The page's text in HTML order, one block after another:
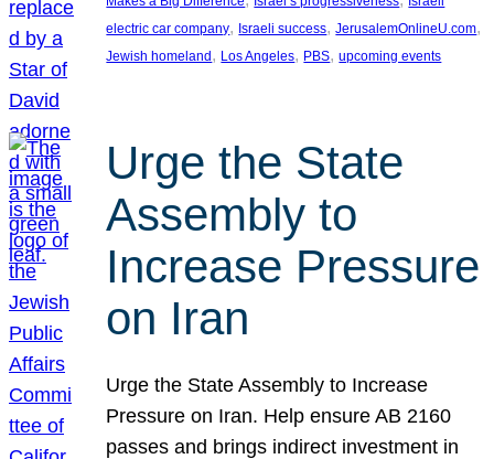
electric car company, Israeli success, JerusalemOnlineU.com
Jewish homeland, Los Angeles, PBS, upcoming events
Urge the State
Assembly to
Increase Pressure
on Iran
Urge the State Assembly to Increase
Pressure on Iran. Help ensure AB 2160
passes and brings indirect investment in